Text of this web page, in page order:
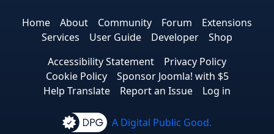
Home About Community Forum
Extensions
Services
User Guide Developer
Shop
Accessibility Statement
Privacy Policy
Cookie Policy
Sponsor Joomla! with $5
Help Translate
Report an Issue Log in
A Digital Public Good.